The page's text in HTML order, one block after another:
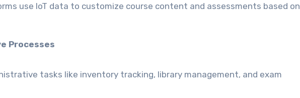
use IoT data to customize course content and assessments based on
Processes
tasks like inventory tracking, library management, and exam